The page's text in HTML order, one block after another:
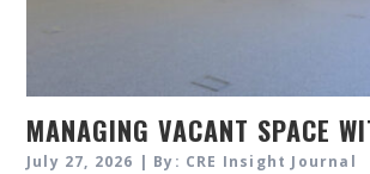
MANAGING VACANT SPACE
July 27, 2026 | By: CRE Insight Journal